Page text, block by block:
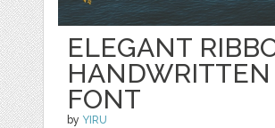
ELEGANT
HANDWRITTEN
FONT
by YIRU